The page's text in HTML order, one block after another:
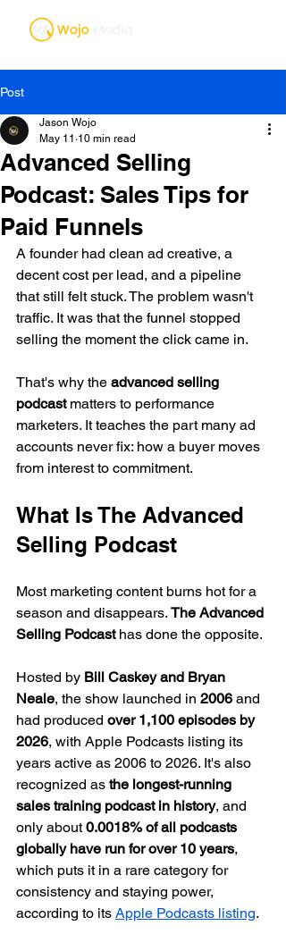
Post
Advanced Selling
Podcast: Sales Tips for
Paid Funnels
Jason Wojo
May 11 10 min read
A founder had clean ad creative, a
decent cost per lead, and a pipeline
that still felt stuck. The problem wasn't
traffic. It was that the funnel stopped
selling the moment the click came in.
That's why the advanced selling
podcast matters to performance
marketers. It teaches the part many ad
accounts never fix: how a buyer moves
from interest to commitment.
What Is The Advanced
Selling Podcast
Most marketing content burns hot for a
season and disappears. The Advanced
Selling Podcast has done the opposite.
Hosted by Bill Caskey and Bryan
Neale, the show launched in 2006 and
had produced over 1,100 episodes by
2026, with Apple Podcasts listing its
years active as 2006 to 2026. It's also
recognized as the longest-running
sales training podcast in history, and
only about 0.0018% of all podcasts
globally have run for over 10 years,
which puts it in a rare category for
consistency and staying power,
according to its Apple Podcasts listing.